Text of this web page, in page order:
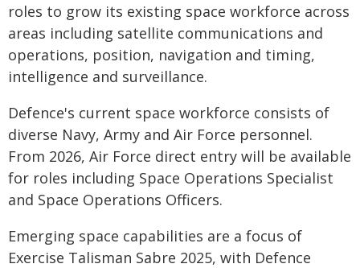
roles to grow its existing space workforce across
areas including satellite communications and
operations, position, navigation and timing,
intelligence and surveillance.
Defence's current space workforce consists of
diverse Navy, Army and Air Force personnel.
From 2026, Air Force direct entry will be available
for roles including Space Operations Specialist
and Space Operations Officers.
Emerging space capabilities are a focus of
Exercise Talisman Sabre 2025, with Defence